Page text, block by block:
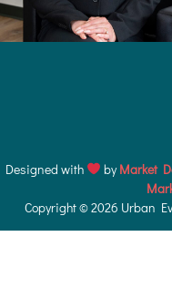
Designed with byMarket
Copyright © 2026 Urban